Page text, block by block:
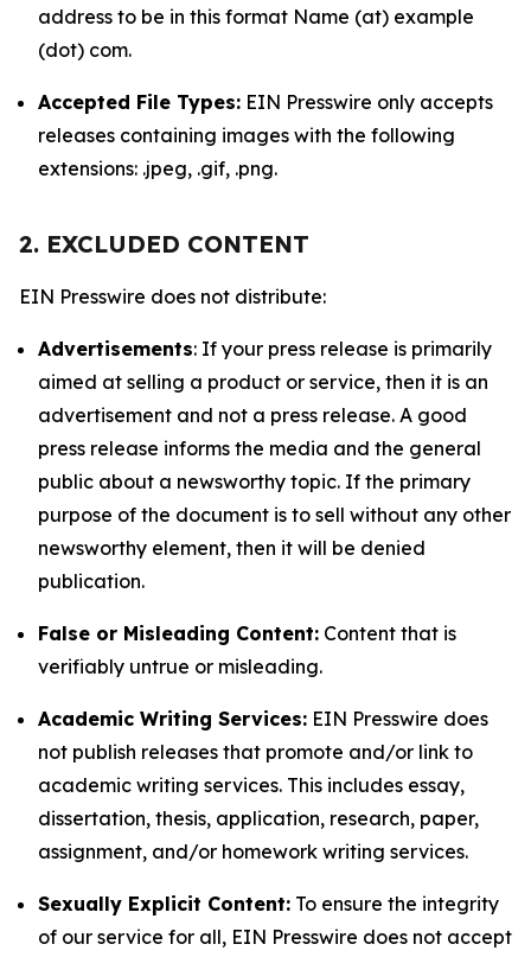
address to be in this format Name (at) example
(dot) com.
Accepted File Types: EIN Presswire only accepts
releases containing images with the following
extensions: .jpeg, .gif, .png.
2. EXCLUDED CONTENT
EIN Presswire does not distribute:
Advertisements: If your press release is primarily
aimed at selling a product or service, then it is an
advertisement and not a press release. A good
press release informs the media and the general
public about a newsworthy topic. If the primary
purpose of the document is to sell without any other
newsworthy element, then it will be denied
publication.
False or Misleading Content: Content that is
verifiably untrue or misleading.
Academic Writing Services: EIN Presswire does
not publish releases that promote and/or link to
academic writing services. This includes essay,
dissertation, thesis, application, research, paper,
assignment, and/or homework writing services.
Sexually Explicit Content: To ensure the integrity
of our service for all, EIN Presswire does not accept